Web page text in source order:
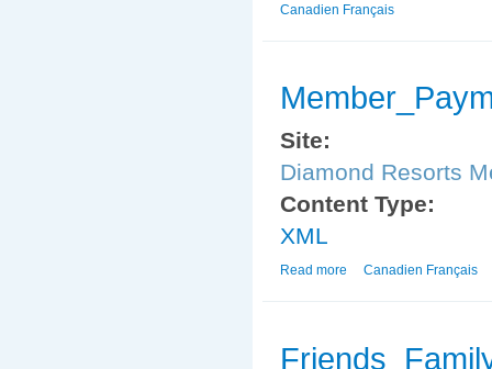
Canadien Français
Site:
Diamond Resorts
Content Type:
XML
Read more about
Canadien Français